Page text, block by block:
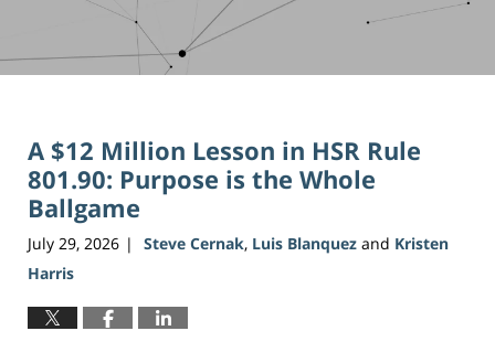
A $12 Million Lesson in HSR Rule
801.90: Purpose is the Whole
Ballgame
July 29, 2026 | Steve Cernak, Luis Blanquez and Kristen
Harris